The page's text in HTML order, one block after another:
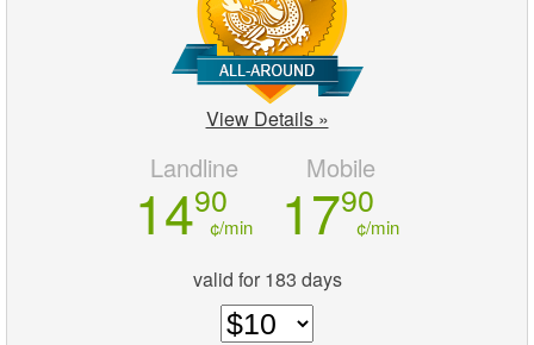
View Details »
Landline
1490
¢/min
Mobile
1790
¢/min
valid for 183 days